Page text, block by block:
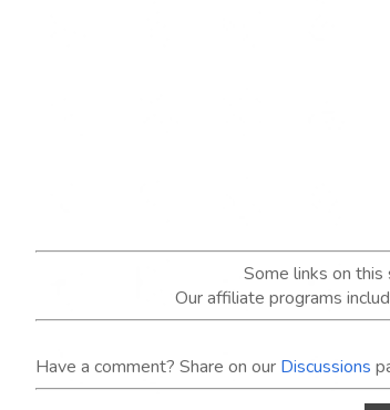
Some links on this
Our affiliate programs
Have a comment? Share on our Discussions